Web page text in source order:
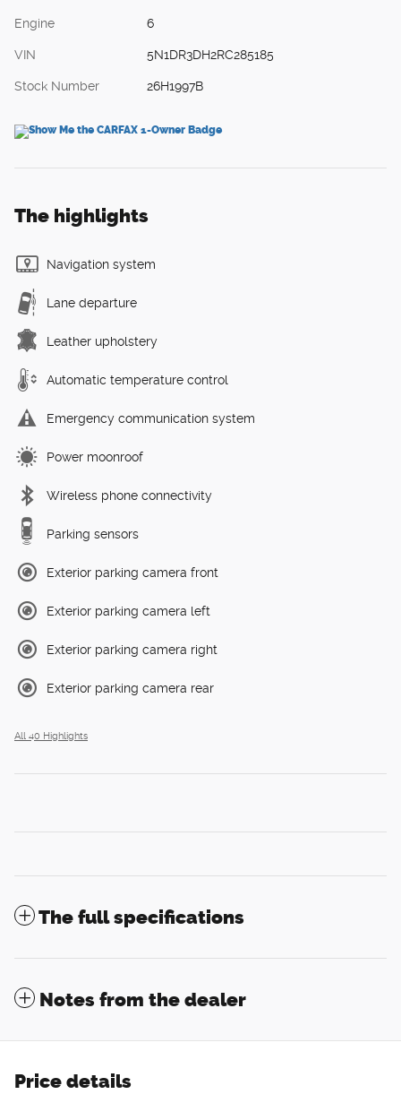
Engine 6
VIN 5N1DR3DH2RC285185
Stock Number 26H1997B
The highlights
Navigation system
Lane departure
Leather upholstery
Automatic temperature control
Emergency communication system
Power moonroof
Wireless phone connectivity
Parking sensors
Exterior parking camera front
Exterior parking camera left
Exterior parking camera right
Exterior parking camera rear
All 40 Highlights
The full specifications
Notes from the dealer
Price details